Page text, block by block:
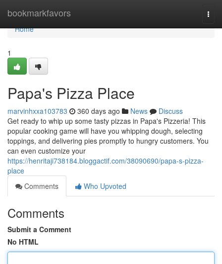
bookmarkfavors
Home
Home
1
Papa's Pizza Place
marvinhxxa103783 360 days ago News
Discuss
Get ready to whip up some tasty pizzas in Papa's Pizzeria! This
popular cooking game will have you whipping dough, selecting
toppings, and delivering pies promptly to hungry customers. You
can even customize your
https://henritaji738184.bloggactif.com/38090690/papa-s-pizza-
place
Comments
Who Upvoted
Comments
Submit a Comment
No HTML